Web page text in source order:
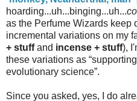
hoarding...uh...binging...uh...
as the Perfume Wizards keep
incremental variations on my
+ stuffand incense + stuff),
these variations as
evolutionary science”.
Since you asked, yes, I do